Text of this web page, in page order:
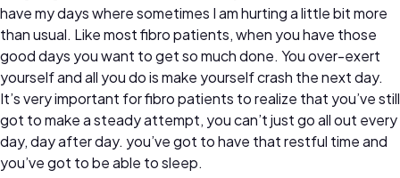
have my days where sometimes I am hurting a little bit more
than usual. Like most fibro patients, when you have those
good days you want to get so much done. You over-exert
yourself and all you do is make yourself crash the next day.
It’s very important for fibro patients to realize that you’ve still
got to make a steady attempt, you can’t just go all out every
day, day after day. you’ve got to have that restful time and
you’ve got to be able to sleep.